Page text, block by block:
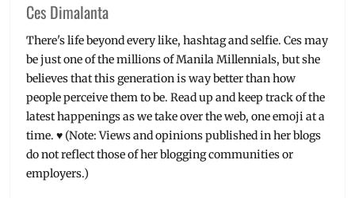
Ces Dimalanta
There's life beyond every like, hashtag and selfie. Ces may
be just one of the millions of Manila Millennials, but she
believes that this generation is way better than how
people perceive them to be. Read up and keep track of the
latest happenings as we take over the web, one emoji at a
time. ♥ (Note: Views and opinions published in her blogs
do not reflect those of her blogging communities or
employers.)